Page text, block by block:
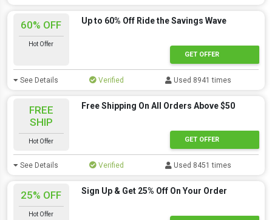
60% OFF
Hot Offer
Up to 60% Off Ride the Savings Wave
GET OFFER
See Details Verified Used 8941 times
FREE
SHIP
Hot Offer
Free Shipping On All Orders Above $50
GET OFFER
See Details Verified Used 8451 times
25% OFF
Hot Offer
Sign Up & Get 25% Off On Your Order